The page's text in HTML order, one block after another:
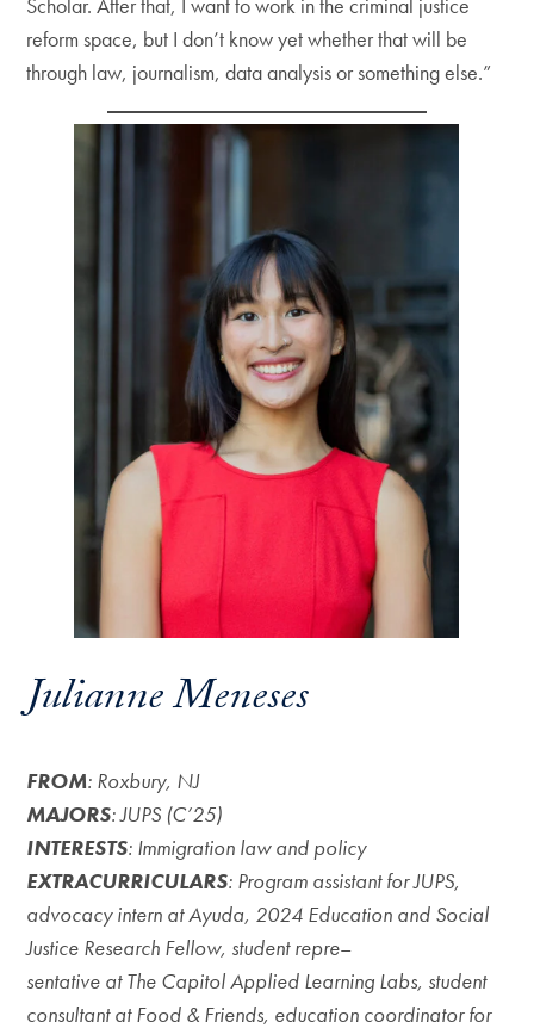
reform space, but I don’t know yet whether that will be
through law, journalism, data analysis or something else.”
Julianne Meneses
FROM: Roxbury, NJ
MAJORS: JUPS (C’25)
INTERESTS: Immigration law and policy
EXTRACURRICULARS: Program assistant for JUPS,
advocacy intern at Ayuda, 2024 Education and Social
Justice Research Fellow, student repre–
sentative at The Capitol Applied Learning Labs, student
consultant at Food & Friends, education coordinator for